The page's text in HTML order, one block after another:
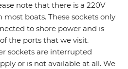
note that there is a 220V
boats. These sockets only
to shore power and is
the ports that we visit.
sockets are interrupted
or is not available at all. We